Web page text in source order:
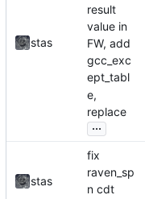
stas
result
value in
FW, add
gcc_exc
ept_tabl
e,
replace
...
stas
fix
raven_sp
n cdt